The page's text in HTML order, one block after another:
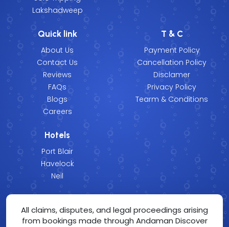
Lakshadweep
Quick link
About Us
Contact Us
Reviews
FAQs
Blogs
Careers
T & C
Payment Policy
Cancellation Policy
Disclamer
Privacy Policy
Tearm & Conditions
Hotels
Port Blair
Havelock
Neil
All claims, disputes, and legal proceedings arising
from bookings made through Andaman Discover